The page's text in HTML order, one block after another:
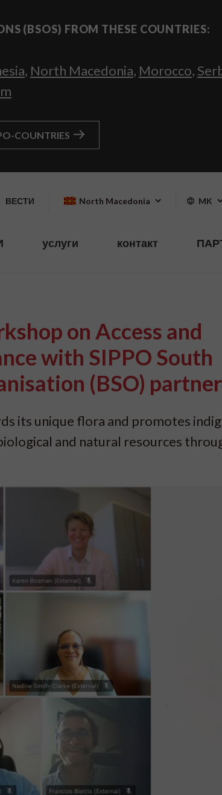
(BSOS) FROM THESE COUNTRIES:
, North Macedonia, Morocco,
COUNTRIES
ВЕСТИ North Macedonia MK
услуги контакт
on Access and
with SIPPO South
(BSO)
its unique flora and promotes
and natural resources